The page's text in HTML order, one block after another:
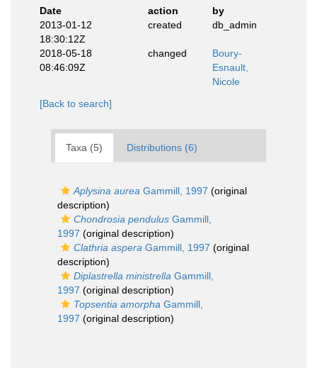
Date
action
by
2013-01-12
18:30:12Z
created db_admin
2018-05-18
08:46:09Z
changed
Boury-
Esnault,
Nicole
[Back to search]
Taxa (5) Distributions (6)
Aplysina aurea Gammill, 1997 (original
description)
Chondrosia pendulus Gammill,
1997 (original description)
Clathria aspera Gammill, 1997 (original
description)
Diplastrella ministrella Gammill,
1997 (original description)
Topsentia amorpha Gammill,
1997 (original description)